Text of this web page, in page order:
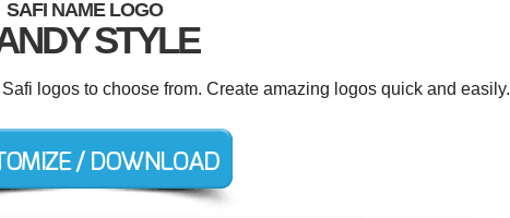
SAFI NAME LOGO
STYLE
logos to choose from. Create amazing logos quick and easily.